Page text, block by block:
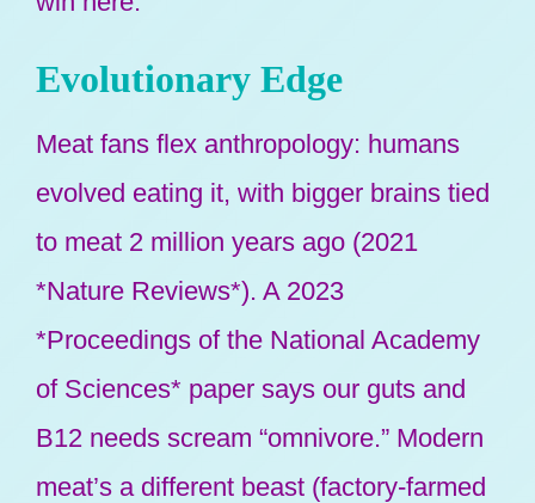
Evolutionary Edge
Meat fans flex anthropology: humans
evolved eating it, with bigger brains tied
to meat 2 million years ago (2021
*Nature Reviews*). A 2023
*Proceedings of the National Academy
of Sciences* paper says our guts and
B12 needs scream “omnivore.” Modern
meat’s a different beast (factory-farmed